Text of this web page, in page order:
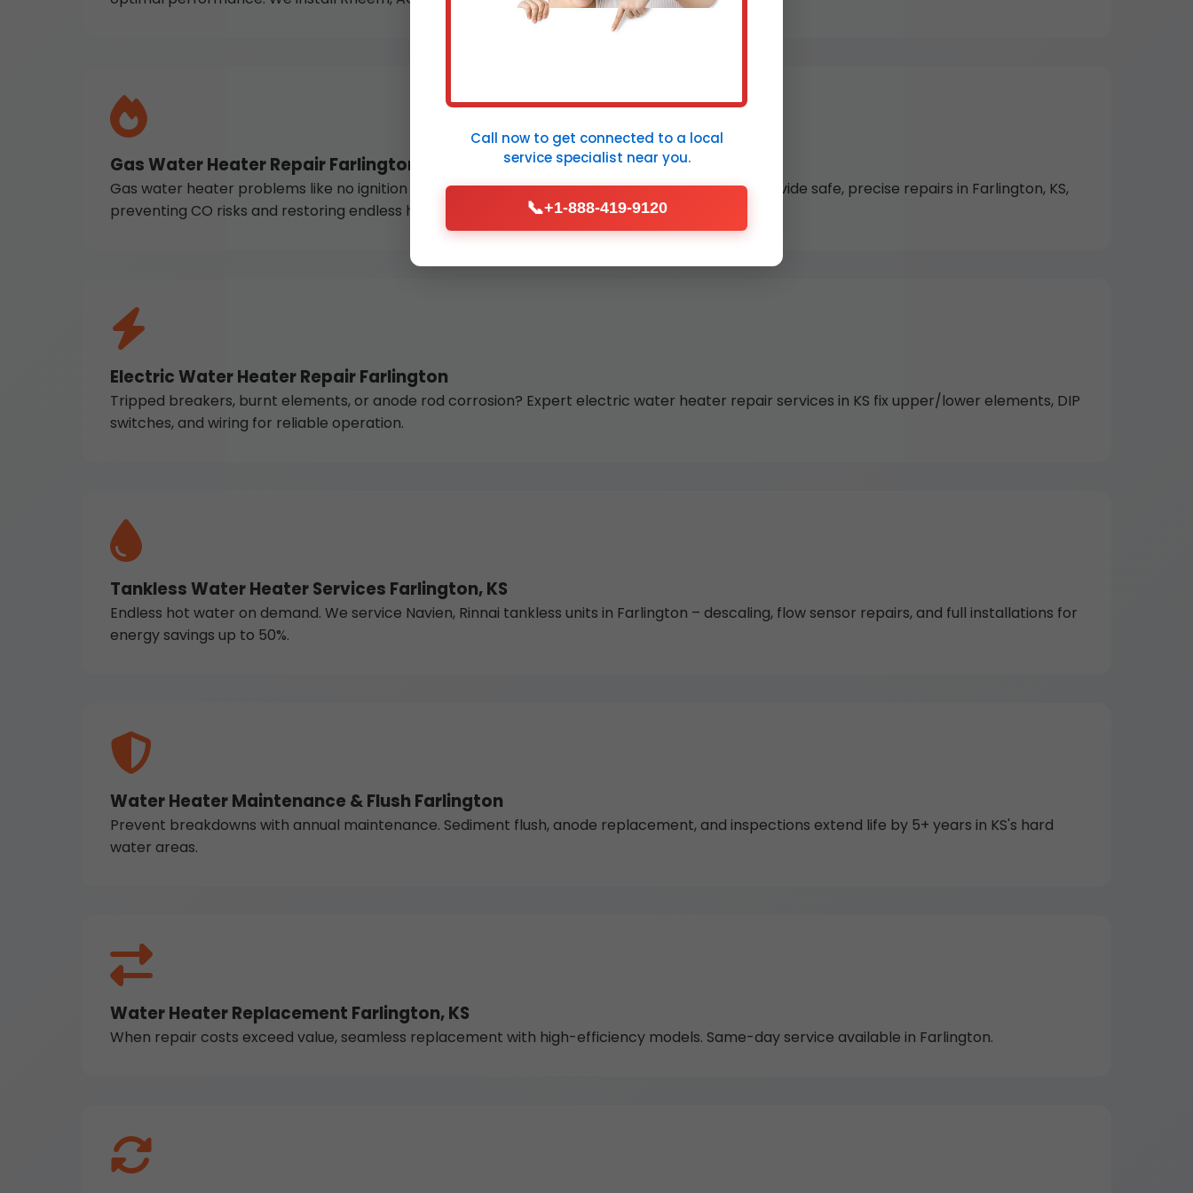
Gas Water Heater Repair Farlington
Gas water heater problems like no ignition or thermocouple failure? Our licensed gas fitters provide safe, precise repairs in Farlington, KS,
preventing CO risks and restoring endless hot water.
Electric Water Heater Repair Farlington
Tripped breakers, burnt elements, or anode rod corrosion? Expert electric water heater repair services in KS fix upper/lower elements, DIP
switches, and wiring for reliable operation.
Tankless Water Heater Services Farlington, KS
Endless hot water on demand. We service Navien, Rinnai tankless units in Farlington – descaling, flow sensor repairs, and full installations for
energy savings up to 50%.
Water Heater Maintenance & Flush Farlington
Prevent breakdowns with annual maintenance. Sediment flush, anode replacement, and inspections extend life by 5+ years in KS's hard
water areas.
Water Heater Replacement Farlington, KS
When repair costs exceed value, seamless replacement with high-efficiency models. Same-day service available in Farlington.
Call now to get connected to a local
service specialist near you.
📞+1-888-419-9120